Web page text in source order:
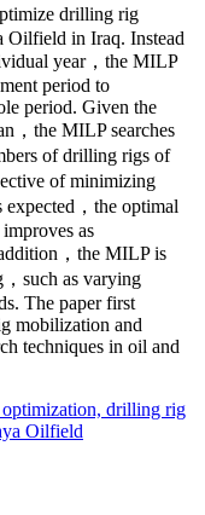
drilling rig
Oilfield in Iraq. Instead
year，the MILP
period to
period. Given the
，the MILP searches
of drilling rigs of
of minimizing
，the optimal
as
，the MILP is
such as varying
The paper first
mobilization and
techniques in oil and
optimization, drilling rig
Oilfield